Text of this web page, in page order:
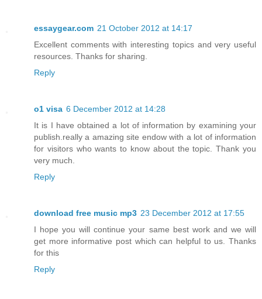
essaygear.com 21 October 2012 at 14:17
Excellent comments with interesting topics and very useful
resources. Thanks for sharing.
Reply
o1 visa 6 December 2012 at 14:28
It is I have obtained a lot of information by examining your
publish.really a amazing site endow with a lot of information
for visitors who wants to know about the topic. Thank you
very much.
Reply
download free music mp3 23 December 2012 at 17:55
I hope you will continue your same best work and we will
get more informative post which can helpful to us. Thanks
for this
Reply